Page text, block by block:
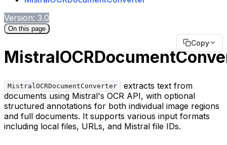
Version: 3.0
On this page
Copy
MistralOCRDocumentConverter
extracts text from
documents using Mistral's OCR API, with optional
structured annotations for both individual image regions
and full documents. It supports various input formats
including local files, URLs, and Mistral file IDs.